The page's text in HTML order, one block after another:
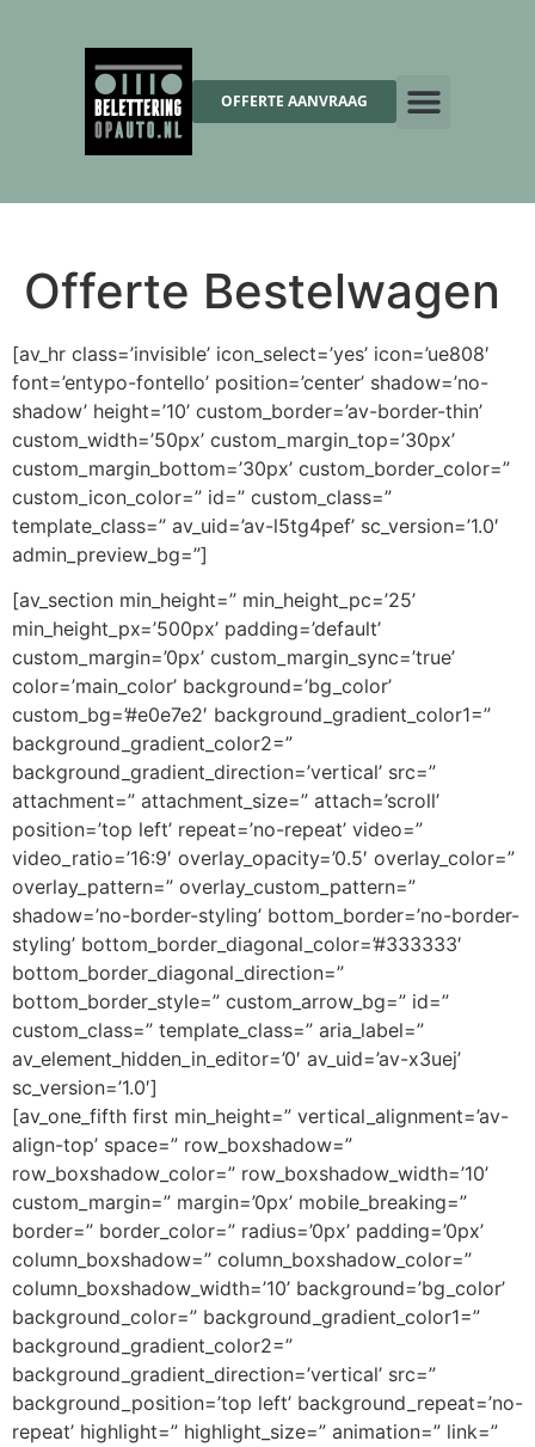
OFFERTE AANVRAAG
Offerte Bestelwagen
[av_hr class=’invisible’ icon_select=’yes’ icon=’ue808′
font=’entypo-fontello’ position=’center’ shadow=’no-
shadow’ height=’10’ custom_border=’av-border-thin’
custom_width=’50px’ custom_margin_top=’30px’
custom_margin_bottom=’30px’ custom_border_color=”
custom_icon_color=” id=” custom_class=”
template_class=” av_uid=’av-l5tg4pef’ sc_version=’1.0′
admin_preview_bg=”]
[av_section min_height=” min_height_pc=’25’
min_height_px=’500px’ padding=’default’
custom_margin=’0px’ custom_margin_sync=’true’
color=’main_color’ background=’bg_color’
custom_bg=’#e0e7e2′ background_gradient_color1=”
background_gradient_color2=”
background_gradient_direction=’vertical’ src=”
attachment=” attachment_size=” attach=’scroll’
position=’top left’ repeat=’no-repeat’ video=”
video_ratio=’16:9′ overlay_opacity=’0.5′ overlay_color=”
overlay_pattern=” overlay_custom_pattern=”
shadow=’no-border-styling’ bottom_border=’no-border-
styling’ bottom_border_diagonal_color=’#333333′
bottom_border_diagonal_direction=”
bottom_border_style=” custom_arrow_bg=” id=”
custom_class=” template_class=” aria_label=”
av_element_hidden_in_editor=’0′ av_uid=’av-x3uej’
sc_version=’1.0′]
[av_one_fifth first min_height=” vertical_alignment=’av-
align-top’ space=” row_boxshadow=”
row_boxshadow_color=” row_boxshadow_width=’10’
custom_margin=” margin=’0px’ mobile_breaking=”
border=” border_color=” radius=’0px’ padding=’0px’
column_boxshadow=” column_boxshadow_color=”
column_boxshadow_width=’10’ background=’bg_color’
background_color=” background_gradient_color1=”
background_gradient_color2=”
background_gradient_direction=’vertical’ src=”
background_position=’top left’ background_repeat=’no-
repeat’ highlight=” highlight_size=” animation=” link=”